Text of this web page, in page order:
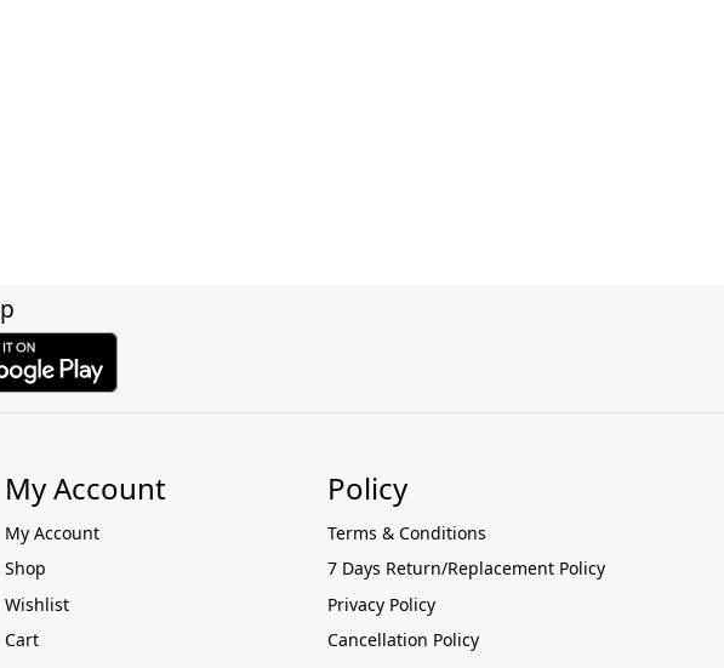
My Account
My Account
Shop
Wishlist
Cart
Policy
Terms & Conditions
7 Days Return/Replacement Policy
Privacy Policy
Cancellation Policy